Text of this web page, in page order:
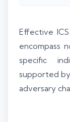
Effective
encompass
specific
supported
adversary